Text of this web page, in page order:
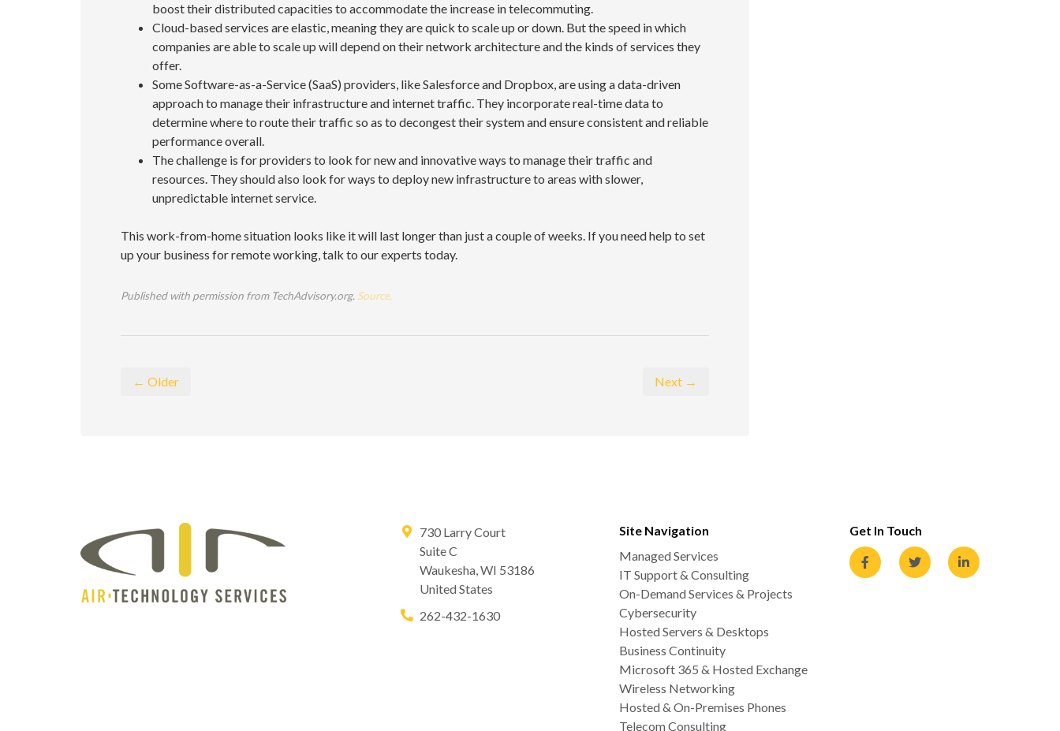
boost their distributed capacities to accommodate the increase in telecommuting.
Cloud-based services are elastic, meaning they are quick to scale up or down. But the speed in which
companies are able to scale up will depend on their network architecture and the kinds of services they
offer.
Some Software-as-a-Service (SaaS) providers, like Salesforce and Dropbox, are using a data-driven
approach to manage their infrastructure and internet traffic. They incorporate real-time data to
determine where to route their traffic so as to decongest their system and ensure consistent and reliable
performance overall.
The challenge is for providers to look for new and innovative ways to manage their traffic and
resources. They should also look for ways to deploy new infrastructure to areas with slower,
unpredictable internet service.
This work-from-home situation looks like it will last longer than just a couple of weeks. If you need help to set
up your business for remote working, talk to our experts today.
Published with permission from TechAdvisory.org. Source.
← Older Next →
730 Larry Court
Suite C
Waukesha,WI 53186
United States
262-432-1630
Site Navigation
Managed Services
IT Support & Consulting
On-Demand Services & Projects
Cybersecurity
Hosted Servers & Desktops
Business Continuity
Microsoft 365 & Hosted Exchange
Wireless Networking
Hosted & On-Premises Phones
Telecom Consulting
Get In Touch